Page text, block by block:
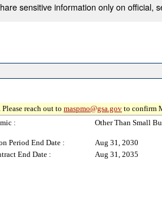
sensitive information only on official,
reach out to maspmo@gsa.gov to confirm
: Other Than Small
Period End Date :
Aug 31, 2030
End Date :
Aug 31, 2035